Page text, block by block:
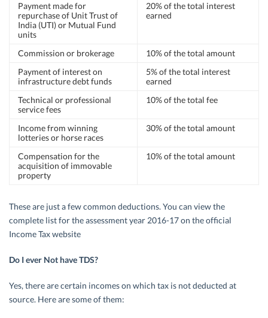
Payment made for
repurchase of Unit Trust of
India (UTI) or Mutual Fund
units
20% of the total interest
earned
Commission or brokerage
10% of the total amount
Payment of interest on
infrastructure debt funds
5% of the total interest
earned
Technical or professional
service fees
10% of the total fee
Income from winning
lotteries or horse races
30% of the total amount
Compensation for the
acquisition of immovable
property
10% of the total amount
These are just a few common deductions. You can view the
complete list for the assessment year 2016-17 on the official
Income Tax website
Do I ever Not have TDS?
Yes, there are certain incomes on which tax is not deducted at
source. Here are some of them: